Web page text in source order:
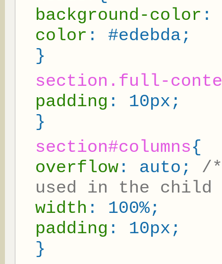
background-color :
color : #edebda;
}
section.full-
padding : 10px;
}
section#columns{
overflow : auto; /
used in the child
width : 100%;
padding : 10px;
}